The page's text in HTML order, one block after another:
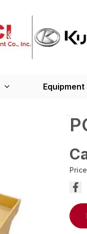
Equipment
Price